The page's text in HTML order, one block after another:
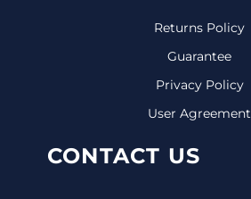
Returns Policy
Guarantee
Privacy Policy
User Agreement
CONTACT US